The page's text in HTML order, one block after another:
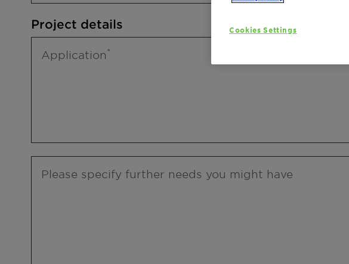
Project details
Application
Please specify further needs you might have
Cookies Settings